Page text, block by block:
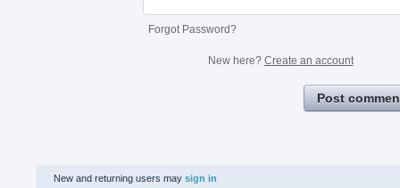
Forgot Password?
New here? Create an account
Post
New and returning users may sign in